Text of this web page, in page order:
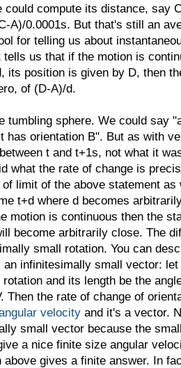
could compute its distance, say
A)/0.0001s. But that's still an
for telling us about
tells us that if the motion is
its position is given by D, then
of (D-A)/d.
tumbling sphere. We could say
has orientation B". But as with
t and t+1s, not what it
what the rate of change is
limit of the above statement
t+d where d becomes
motion is continuous then the
become arbitrarily close. The
small rotation. You can
an infinitesimally small vector:
and its length be the
Then the rate of change of
velocity and it's a vector.
small vector because the
a nice finite size angular
above gives a finite answer. In